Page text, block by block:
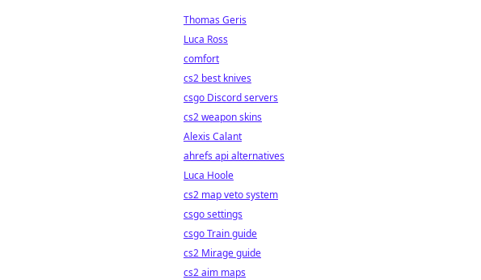
Thomas Geris
Luca Ross
comfort
cs2 best knives
csgo Discord servers
cs2 weapon skins
Alexis Calant
ahrefs api alternatives
Luca Hoole
cs2 map veto system
csgo settings
csgo Train guide
cs2 Mirage guide
cs2 aim maps